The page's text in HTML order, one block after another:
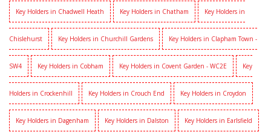
Key Holders in Chadwell Heath Key Holders in Chatham Key Holders in
Chislehurst Key Holders in Churchill Gardens Key Holders in Clapham Town -
SW4 Key Holders in Cobham Key Holders in Covent Garden - WC2E Key
Holders in Crockenhill Key Holders in Crouch End Key Holders in Croydon
Key Holders in Dagenham Key Holders in Dalston Key Holders in Earlsfield